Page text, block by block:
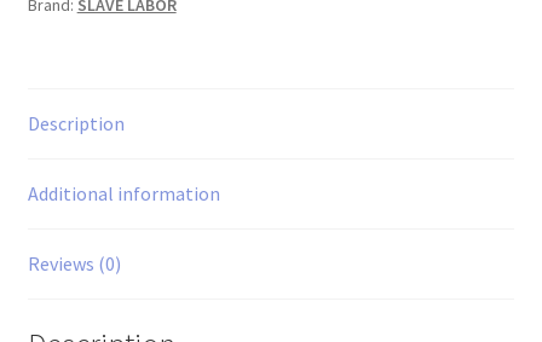
Brand: SLAVE LABOR
Description
Additional information
Reviews (0)